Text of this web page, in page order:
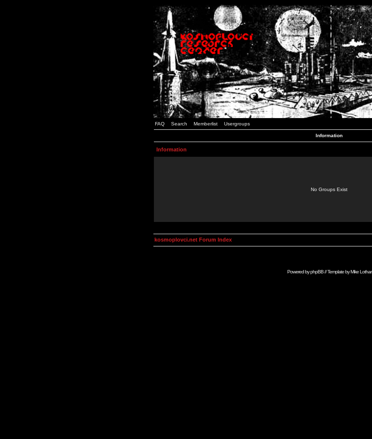
FAQ Search Memberlist Usergroups
Information
Information
No Groups Exist
kosmoplovci.net Forum Index
Powered byphpBB// Template byMike Lothar